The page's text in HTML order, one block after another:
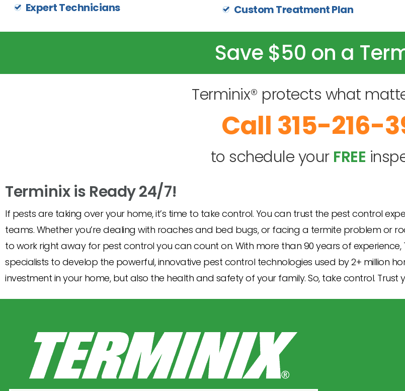
Expert Technicians
Custom Treatment Plan
Save $50 on a
Terminix® protects what
315-216-
to schedule your FREE
Terminix is Ready 24/7!
If pests are taking over your home, it’s time to take control. You can trust the pest control
teams. Whether you’re dealing with roaches and bed bugs, or facing a termite problem or
to work right away for pest control you can count on. With more than 90 years of
specialists to develop the powerful, innovative pest control technologies used by 2+ million
investment in your home, but also the health and safety of your family. So, take control. Trust